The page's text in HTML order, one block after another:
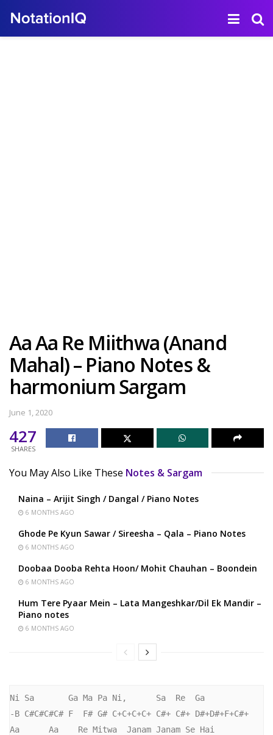
Aa Aa Re Miithwa (Anand
Mahal) – Piano Notes &
harmonium Sargam
June 1, 2020
427
SHARES
You May Also Like These Notes & Sargam
Naina – Arijit Singh / Dangal / Piano Notes
6 MONTHS AGO
Ghode Pe Kyun Sawar / Sireesha – Qala – Piano Notes
6 MONTHS AGO
Doobaa Dooba Rehta Hoon/ Mohit Chauhan – Boondein
6 MONTHS AGO
Hum Tere Pyaar Mein – Lata Mangeshkar/Dil Ek Mandir –
Piano notes
6 MONTHS AGO
Ni Sa       Ga Ma Pa Ni,      Sa  Re  Ga
-B C#C#C#C# F  F# G# C+C+C+C+ C#+ C#+ D#+D#+F+C#+
Aa      Aa    Re Mitwa  Janam Janam Se Hai